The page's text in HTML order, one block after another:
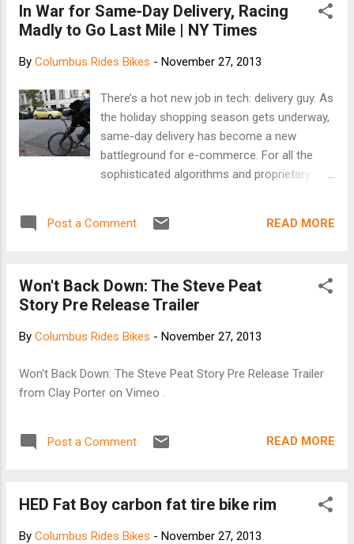
steepest hills in the city. The 50-mile route takes
riders from Highland Park, through the North Hills
and Smithfield Street bridges, through the South
Hills and the South Side, ending in Hazelwood.
Danny Chew founded the race in 1983 with his
brother Tom and their friend Bob Gottlieb. Chew
said that first year, only five people rode the race,
including Gottlieb and the Chew brothers. [Keep
reading at 90.5 W...
In War for Same-Day Delivery, Racing
Madly to Go Last Mile | NY Times
By Columbus Rides Bikes - November 27, 2013
There’s a hot new job in tech: delivery guy. As
the holiday shopping season gets underway,
same-day delivery has become a new
battleground for e-commerce. For all the
sophisticated algorithms and proprietary
who finds himself racing to a store, scanning
According to eBay ’s job description, he is a
“valet,” dispatched on Manhattan streets as
cities in a car. The app for eBay Now , the
that valets will complete a shop-and-drop-
intensifying efforts to one-up Amazon in
Then Amazon started building huge
warehouses — what it ...
Post a Comment READ MORE
Won't Back Down: The Steve Peat
Story Pre Release Trailer
By Columbus Rides Bikes - November 27, 2013
Won't Back Down: The Steve Peat Story Pre Release Trailer
from Clay Porter on Vimeo .
Post a Comment READ MORE
HED Fat Boy carbon fat tire bike rim
By Columbus Rides Bikes - November 27, 2013